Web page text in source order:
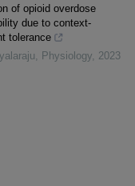
of opioid overdose
due to context-
tolerance
, Physiology, 2023